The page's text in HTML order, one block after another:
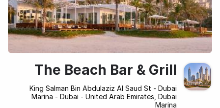
The Beach Bar & Grill
King Salman Bin Abdulaziz Al Saud St - Dubai
Marina - Dubai - United Arab Emirates, Dubai
Marina